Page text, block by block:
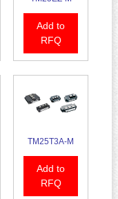
Add to
RFQ
TM25T3A-M
Add to
RFQ